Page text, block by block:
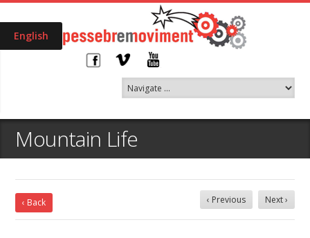
English
Mountain Life
‹ Back ‹ Previous Next ›